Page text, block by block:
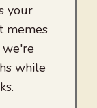
your
memes
we're
while